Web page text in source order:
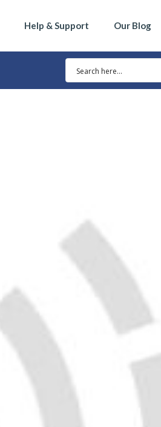
Help & Support Our Blog